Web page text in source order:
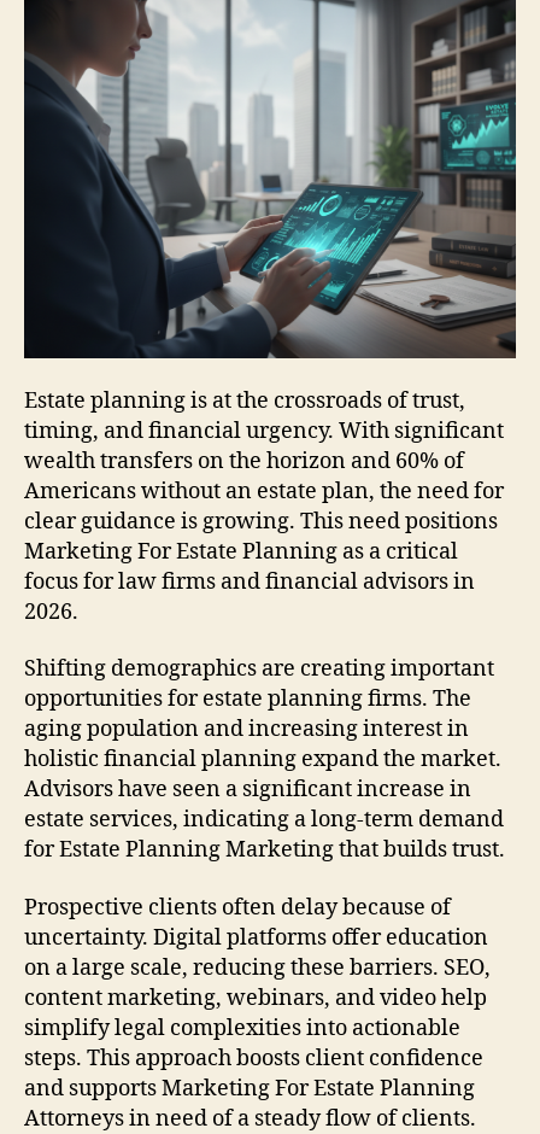
Estate planning is at the crossroads of trust,
timing, and financial urgency. With significant
wealth transfers on the horizon and 60% of
Americans without an estate plan, the need for
clear guidance is growing. This need positions
Marketing For Estate Planning as a critical
focus for law firms and financial advisors in
2026.
Shifting demographics are creating important
opportunities for estate planning firms. The
aging population and increasing interest in
holistic financial planning expand the market.
Advisors have seen a significant increase in
estate services, indicating a long-term demand
for Estate Planning Marketing that builds trust.
Prospective clients often delay because of
uncertainty. Digital platforms offer education
on a large scale, reducing these barriers. SEO,
content marketing, webinars, and video help
simplify legal complexities into actionable
steps. This approach boosts client confidence
and supports Marketing For Estate Planning
Attorneys in need of a steady flow of clients.